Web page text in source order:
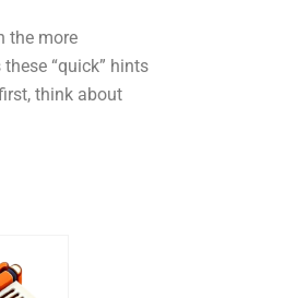
the more
“quick” hints
think about